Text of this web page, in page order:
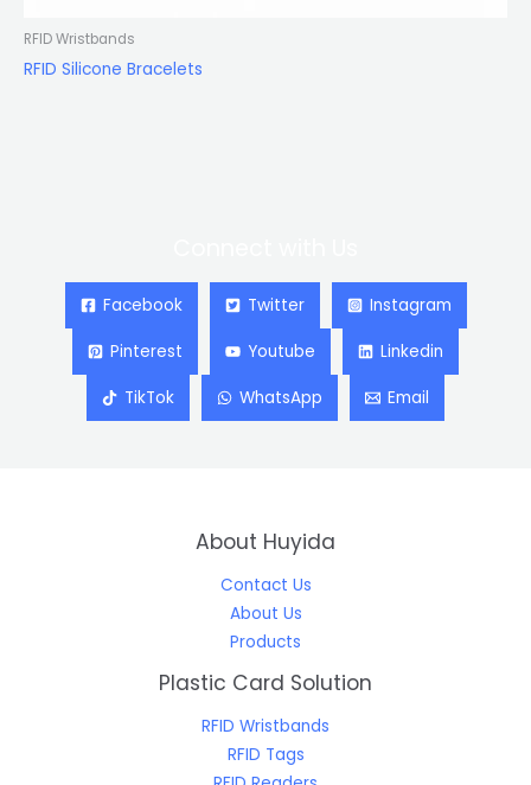
RFID Wristbands
RFID Silicone Bracelets
Facebook Twitter Instagram
Pinterest Youtube Linkedin
TikTok WhatsApp Email
About Huyida
Contact Us
About Us
Products
Plastic Card Solution
RFID Wristbands
RFID Tags